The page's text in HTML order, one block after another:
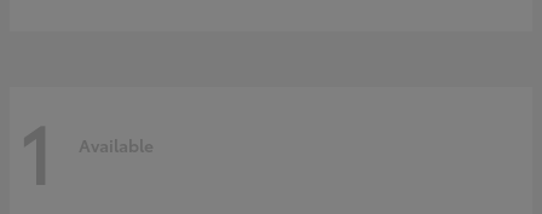
1 Available